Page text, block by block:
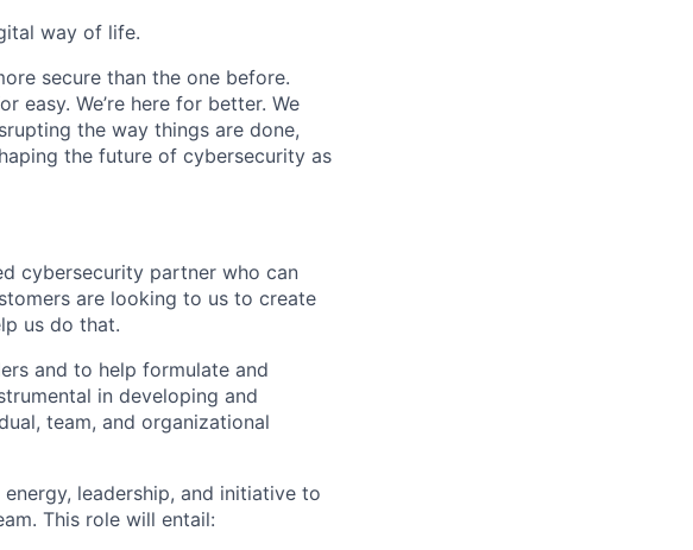
way of life.
secure than the one before.
easy. We’re here for better. We
the way things are done,
the future of cybersecurity as
cybersecurity partner who can
are looking to us to create
us do that.
and to help formulate and
in developing and
team, and organizational
leadership, and initiative to
This role will entail: